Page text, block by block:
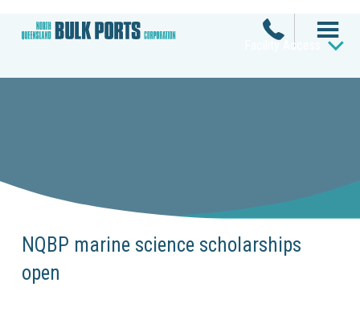
Facility Access
NQBP marine science scholarships
open